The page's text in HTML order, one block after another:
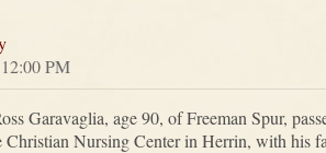
PM
Garavaglia, age 90, of Freeman Spur,
Christian Nursing Center in Herrin, with his